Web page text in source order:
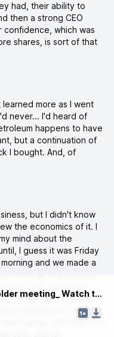
had, their ability to
then a strong CEO
confidence, which was
shares, is sort of that
more as I went
never... I'd heard of
happens to have
but a continuation of
I bought. And, of
but I didn't know
the economics of it. I
mind about the
I guess it was Friday
and we made a
things you couldn't
opinions as I went
along. And then at a
Berkshire's 2024 annual shareholder meeting_ Watch the full afternoon session.mp3